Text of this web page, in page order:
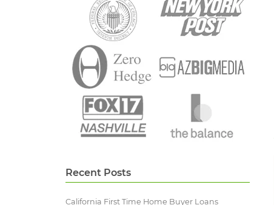
Recent Posts
California First Time Home Buyer Loans